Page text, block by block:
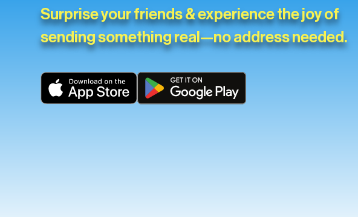
Surprise your friends & experience the joy of
sending something real—no address needed.